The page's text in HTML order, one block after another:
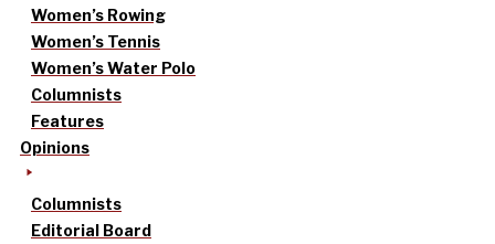
Women’s Rowing
Women’s Tennis
Women’s Water Polo
Columnists
Features
Opinions
Columnists
Editorial Board